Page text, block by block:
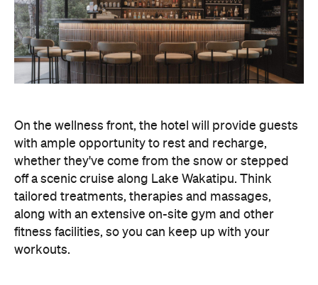
On the wellness front, the hotel will provide guests
with ample opportunity to rest and recharge,
whether they've come from the snow or stepped
off a scenic cruise along Lake Wakatipu. Think
tailored treatments, therapies and massages,
along with an extensive on-site gym and other
fitness facilities, so you can keep up with your
workouts.